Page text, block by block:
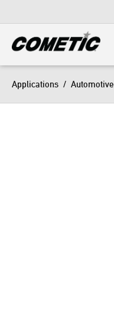
Applications / Automotive